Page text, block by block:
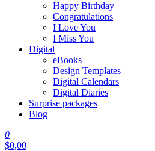
Happy Birthday
Congratulations
I Love You
I Miss You
Digital
eBooks
Design Templates
Digital Calendars
Digital Diaries
Surprise packages
Blog
0
$0,00